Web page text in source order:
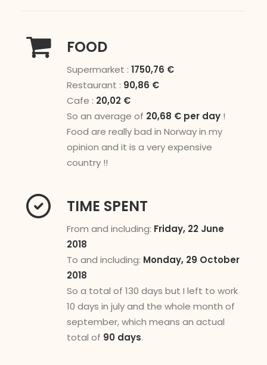
FOOD
Supermarket : 1750,76 €
Restaurant : 90,86 €
Cafe : 20,02 €
So an average of 20,68 € per day !
Food are really bad in Norway in my
opinion and it is a very expensive
country !!
TIME SPENT
From and including: Friday, 22 June
2018
To and including: Monday, 29 October
2018
So a total of 130 days but I left to work
10 days in july and the whole month of
september, which means an actual
total of 90 days.